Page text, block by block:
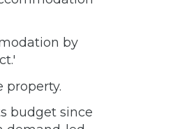
by
property.
budget since